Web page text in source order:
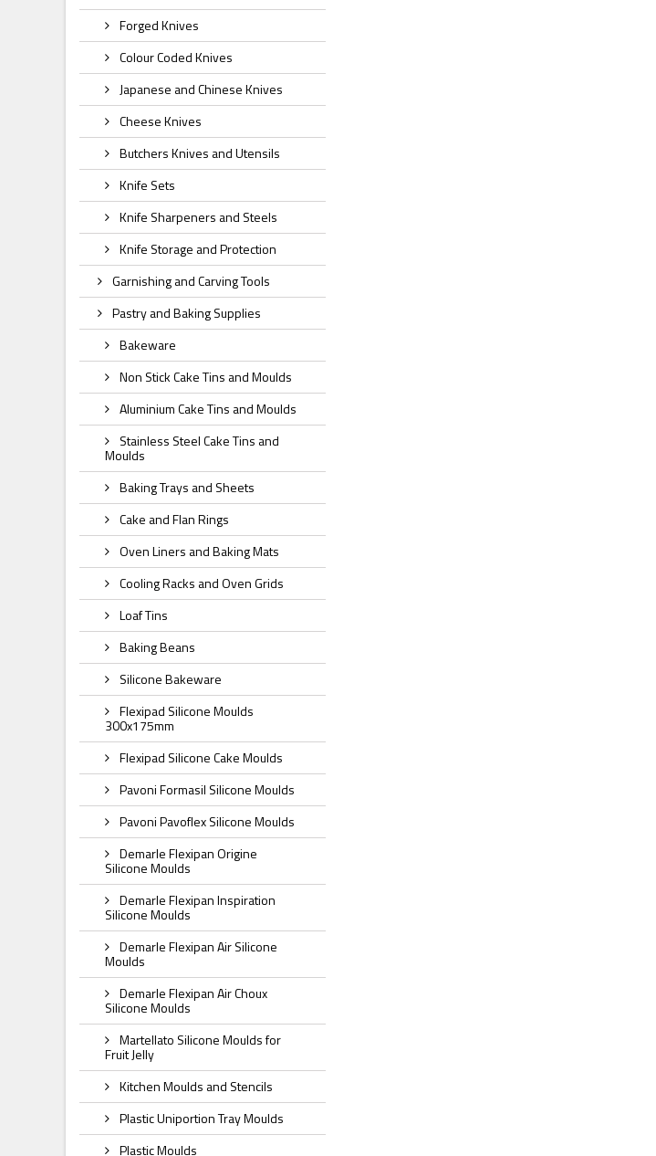
Forged Knives
Colour Coded Knives
Japanese and Chinese Knives
Cheese Knives
Butchers Knives and Utensils
Knife Sets
Knife Sharpeners and Steels
Knife Storage and Protection
Garnishing and Carving Tools
Pastry and Baking Supplies
Bakeware
Non Stick Cake Tins and Moulds
Aluminium Cake Tins and Moulds
Stainless Steel Cake Tins and
Moulds
Baking Trays and Sheets
Cake and Flan Rings
Oven Liners and Baking Mats
Cooling Racks and Oven Grids
Loaf Tins
Baking Beans
Silicone Bakeware
Flexipad Silicone Moulds
300x175mm
Flexipad Silicone Cake Moulds
Pavoni Formasil Silicone Moulds
Pavoni Pavoflex Silicone Moulds
Demarle Flexipan Origine
Silicone Moulds
Demarle Flexipan Inspiration
Silicone Moulds
Demarle Flexipan Air Silicone
Moulds
Demarle Flexipan Air Choux
Silicone Moulds
Martellato Silicone Moulds for
Fruit Jelly
Kitchen Moulds and Stencils
Plastic Uniportion Tray Moulds
Plastic Moulds